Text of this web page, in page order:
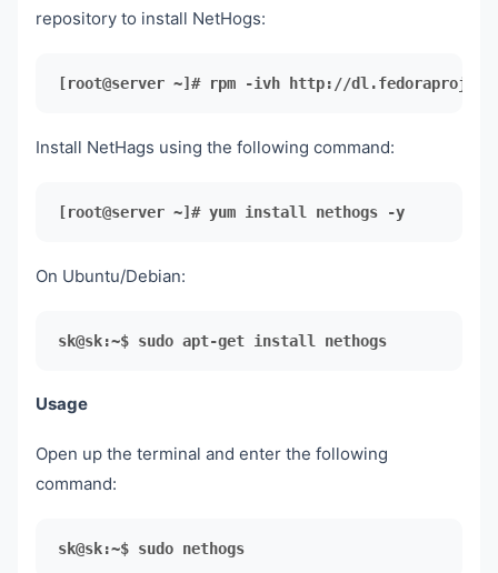
repository to install NetHogs:
[root@server ~]# rpm -ivh http://
Install NetHags using the following command:
[root@server ~]# yum install nethogs -y
On Ubuntu/Debian:
sk@sk:~$ sudo apt-get install nethogs
Usage
Open up the terminal and enter the following
command:
sk@sk:~$ sudo nethogs